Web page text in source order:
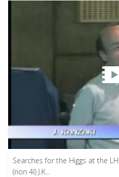
Searches for the Higgs at the
(non 4l) J.K...